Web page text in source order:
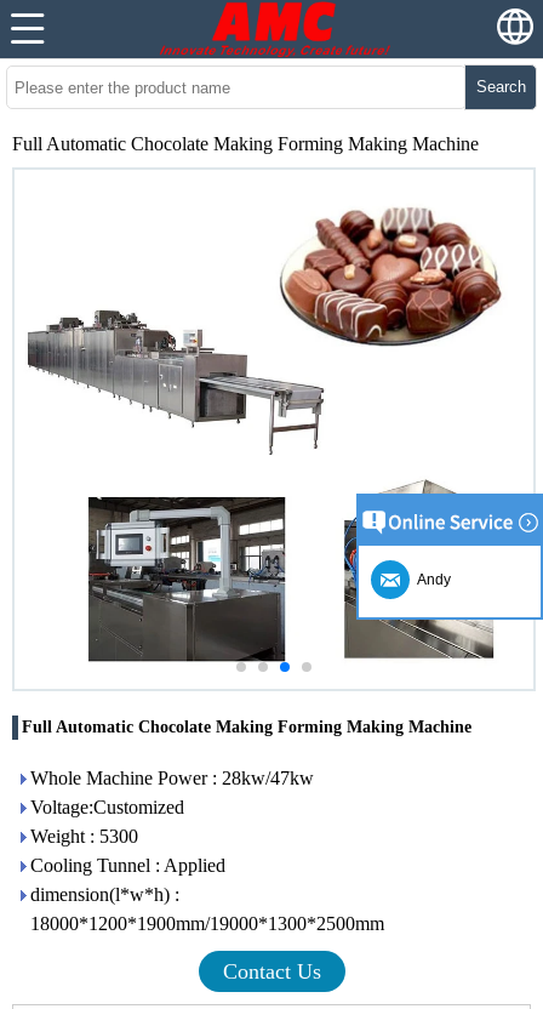
Search
Full Automatic Chocolate Making Forming Making Machine
Full Automatic Chocolate Making Forming Making Machine
Whole Machine Power : 28kw/47kw
Voltage:Customized
Weight : 5300
Cooling Tunnel : Applied
dimension(l*w*h) :
18000*1200*1900mm/19000*1300*2500mm
Contact Us
Andy